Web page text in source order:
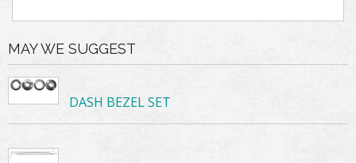
MAY WE SUGGEST
DASH BEZEL SET